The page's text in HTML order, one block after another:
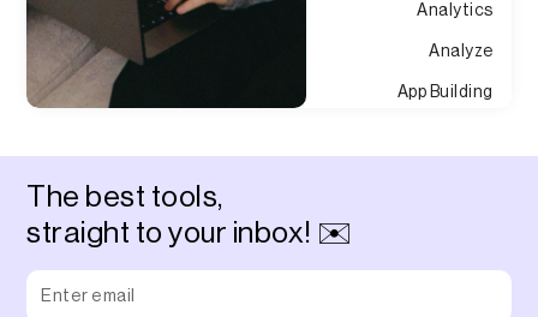
Analytics
Analyze
App Building
The best tools,
straight to your inbox! ✉️